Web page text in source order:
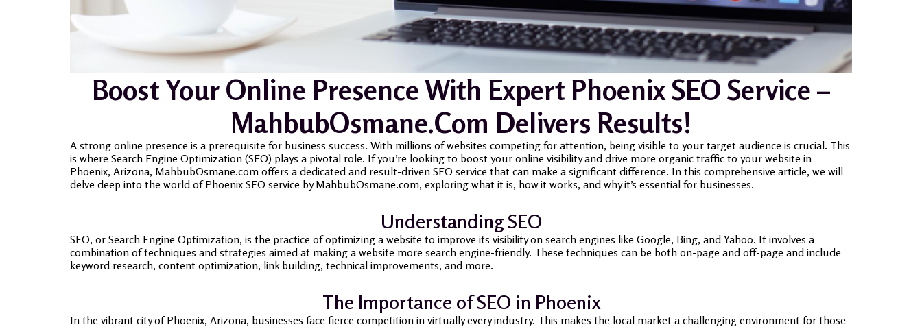
Boost Your Online Presence With Expert Phoenix SEO Service –
MahbubOsmane.com Delivers Results!
A strong online presence is a prerequisite for business success. With millions of websites competing for attention, being visible to your target audience is crucial. This
is where Search Engine Optimization (SEO) plays a pivotal role. If you’re looking to boost your online visibility and drive more organic traffic to your website in
Phoenix, Arizona, MahbubOsmane.com offers a dedicated and result-driven SEO service that can make a significant difference. In this comprehensive article, we will
delve deep into the world of Phoenix SEO service by MahbubOsmane.com, exploring what it is, how it works, and why it’s essential for businesses.
Understanding SEO
SEO, or Search Engine Optimization, is the practice of optimizing a website to improve its visibility on search engines like Google, Bing, and Yahoo. It involves a
combination of techniques and strategies aimed at making a website more search engine-friendly. These techniques can be both on-page and off-page and include
keyword research, content optimization, link building, technical improvements, and more.
The Importance of SEO in Phoenix
In the vibrant city of Phoenix, Arizona, businesses face fierce competition in virtually every industry. This makes the local market a challenging environment for those